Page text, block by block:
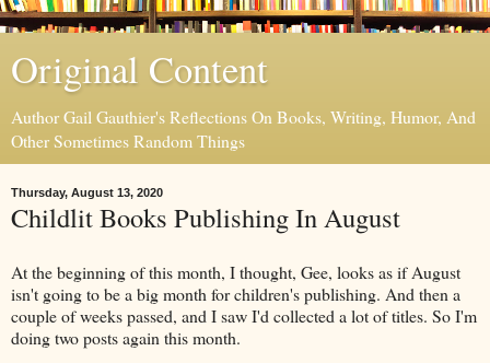
Original Content
Author Gail Gauthier's Reflections On Books, Writing, Humor, And
Other Sometimes Random Things
Thursday, August 13, 2020
Childlit Books Publishing In August
At the beginning of this month, I thought, Gee, looks as if August
isn't going to be a big month for children's publishing. And then a
couple of weeks passed, and I saw I'd collected a lot of titles. So I'm
doing two posts again this month.